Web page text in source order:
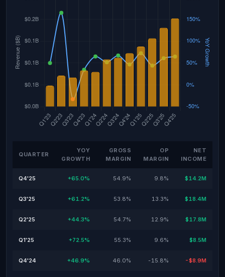
QUARTER
YOY
GROWTH
GROSS
MARGIN
OP
MARGIN
NET
INCOME
Q4'25 +65.0% 54.9% 9.8% $14.2M
Q3'25 +61.2% 53.8% 13.3% $18.4M
Q2'25 +44.3% 54.7% 12.9% $17.8M
Q1'25 +72.5% 55.3% 9.6% $8.5M
Q4'24 +46.9% 46.0% -15.8% -$8.9M